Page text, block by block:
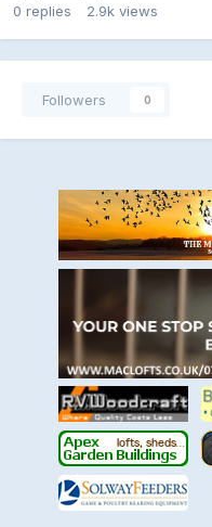
0 replies 2.9k views
Followers 0